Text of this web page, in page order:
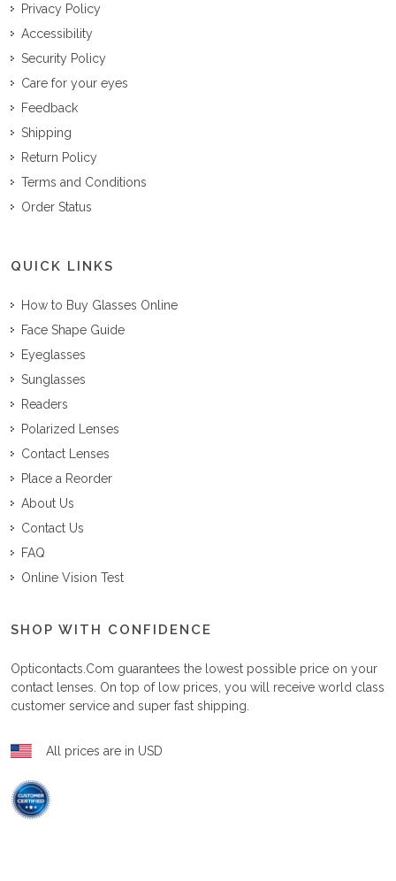
Privacy Policy
Accessibility
Security Policy
Care for your eyes
Feedback
Shipping
Return Policy
Terms and Conditions
Order Status
QUICK LINKS
How to Buy Glasses Online
Face Shape Guide
Eyeglasses
Sunglasses
Readers
Polarized Lenses
Contact Lenses
Place a Reorder
About Us
Contact Us
FAQ
Online Vision Test
SHOP WITH CONFIDENCE
Opticontacts.com guarantees the lowest possible price on your
contact lenses. On top of low prices, you will receive world class
customer service and super fast shipping.
All prices are in USD